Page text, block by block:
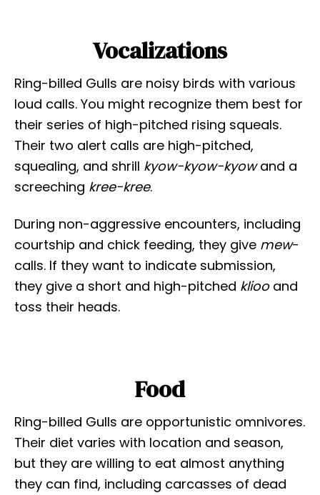
Vocalizations
Ring-billed Gulls are noisy birds with various
loud calls. You might recognize them best for
their series of high-pitched rising squeals.
Their two alert calls are high-pitched,
squealing, and shrill kyow-kyow-kyowand a
screeching kree-kree.
During non-aggressive encounters, including
courtship and chick feeding, they give mew-
calls. If they want to indicate submission,
they give a short and high-pitched kliooand
toss their heads.
Food
Ring-billed Gulls are opportunistic omnivores.
Their diet varies with location and season,
but they are willing to eat almost anything
they can find, including carcasses of dead